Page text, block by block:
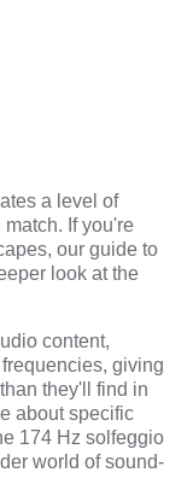
a level of
If you're
our guide to
look at the
content,
giving
they'll find in
about specific
174 Hz solfeggio
world of sound-